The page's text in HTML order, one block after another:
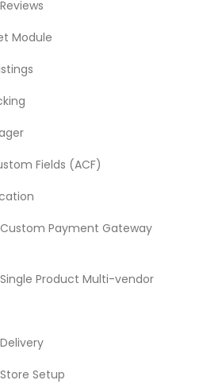
Module
Fields (ACF)
Payment Gateway
Product Multi-vendor
Setup